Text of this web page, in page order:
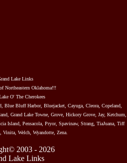
Lake Links
Northeastern Oklahoma!!!
O' The Cherokees
Bluff Harbor, Bluejacket, Cayuga, Cleora, Copeland,
Grand Lake Towne, Grove, Hickory Grove, Jay, Ketchum,
Island, Pensacola, Pryor, Spavinaw, Strang, TiaJuana, Tiff
Welch, Wyandotte, Zena.
2003 - 2026
Lake Links